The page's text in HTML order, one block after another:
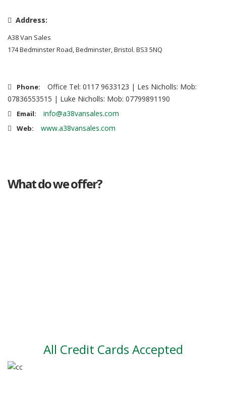
Address:
A38 Van Sales
174 Bedminster Road, Bedminster, Bristol. BS3 5NQ
Phone:
Office Tel: 0117 9633123 | Les Nicholls: Mob:
07836553515 | Luke Nicholls: Mob: 07799891190
Email: info@a38vansales.com
Web: www.a38vansales.com
What do we offer?
All Credit Cards Accepted